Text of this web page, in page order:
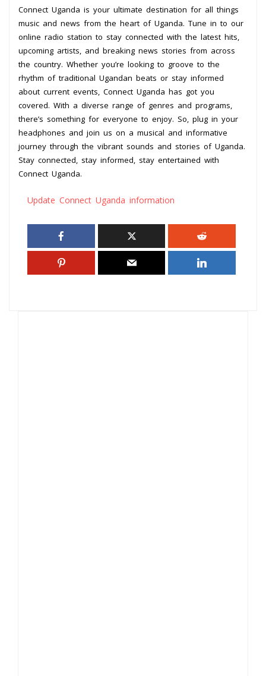
Connect Uganda is your ultimate destination for all things
music and news from the heart of Uganda. Tune in to our
online radio station to stay connected with the latest hits,
upcoming artists, and breaking news stories from across
the country. Whether you’re looking to groove to the
rhythm of traditional Ugandan beats or stay informed
about current events, Connect Uganda has got you
covered. With a diverse range of genres and programs,
there’s something for everyone to enjoy. So, plug in your
headphones and join us on a musical and informative
journey through the vibrant sounds and stories of Uganda.
Stay connected, stay informed, stay entertained with
Connect Uganda.
Update Connect Uganda information